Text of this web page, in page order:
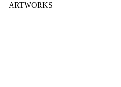
ARTWORKS